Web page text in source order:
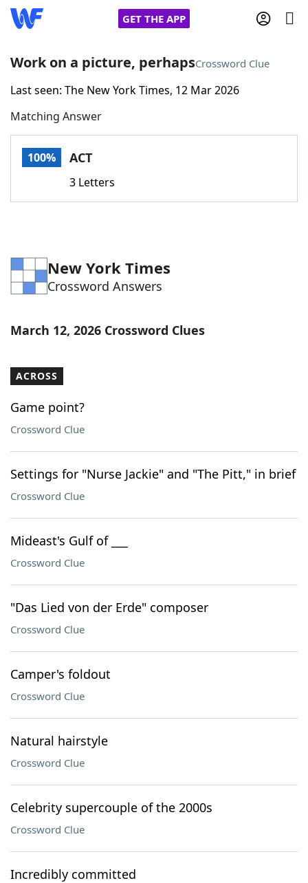
GET THE APP
Home
Words With FriendsCheat
Word Games Helpers
Word ListMaker
Our Brands
Work on a picture, perhapsCrossword Clue
Last seen: The New York Times, 12 Mar 2026
Matching Answer
100% ACT
3 Letters
New York Times
Crossword Answers
March 12, 2026 Crossword Clues
ACROSS
Game point?
Crossword Clue
Settings for "Nurse Jackie" and "The Pitt," in brief
Crossword Clue
Mideast's Gulf of ___
Crossword Clue
"Das Lied von der Erde" composer
Crossword Clue
Camper's foldout
Crossword Clue
Natural hairstyle
Crossword Clue
Celebrity supercouple of the 2000s
Crossword Clue
Incredibly committed